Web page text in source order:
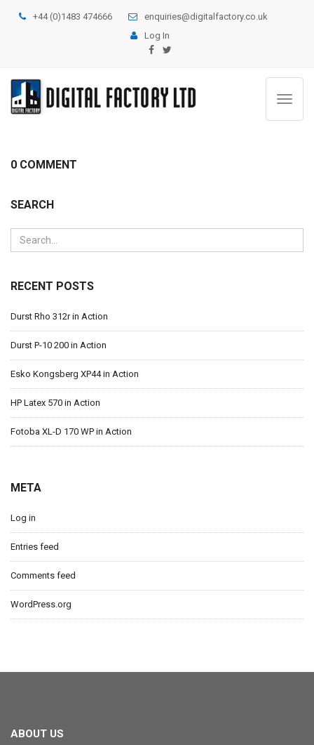
+44 (0)1483 474666
enquiries@digitalfactory.co.uk
Log In
Toggle
0 COMMENT
SEARCH
RECENT POSTS
Durst Rho 312r in Action
Durst P-10 200 in Action
Esko Kongsberg XP44 in Action
HP Latex 570 in Action
Fotoba XL-D 170 WP in Action
META
Log in
Entries feed
Comments feed
WordPress.org
ABOUT US